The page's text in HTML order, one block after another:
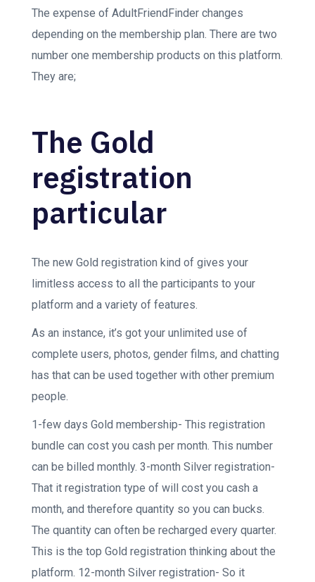
The expense of AdultFriendFinder changes
depending on the membership plan. There are two
number one membership products on this platform.
They are;
The Gold
registration
particular
The new Gold registration kind of gives your
limitless access to all the participants to your
platform and a variety of features.
As an instance, it’s got your unlimited use of
complete users, photos, gender films, and chatting
has that can be used together with other premium
people.
1-few days Gold membership- This registration
bundle can cost you cash per month. This number
can be billed monthly. 3-month Silver registration-
That it registration type of will cost you cash a
month, and therefore quantity so you can bucks.
The quantity can often be recharged every quarter.
This is the top Gold registration thinking about the
platform. 12-month Silver registration- So it